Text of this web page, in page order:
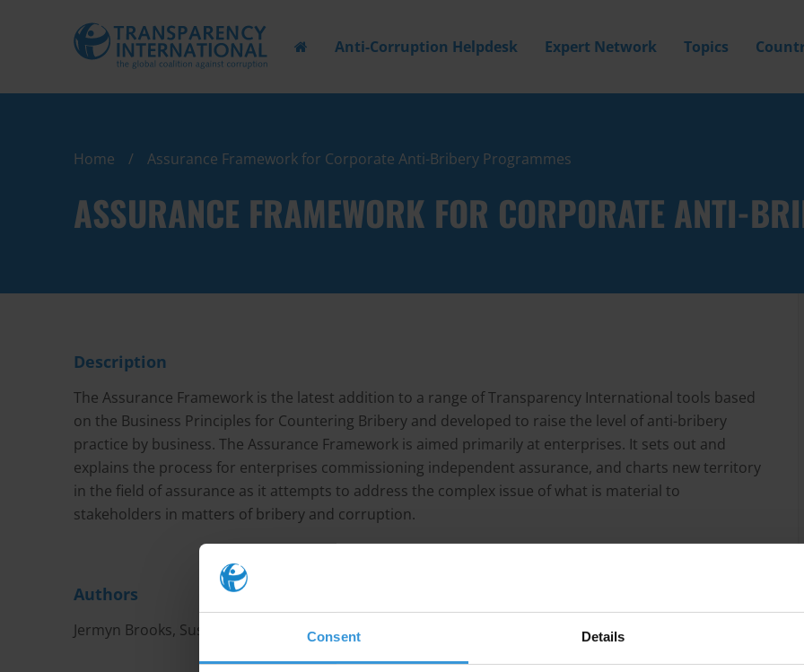
Consent Details
Anti-Corruption Helpdesk Expert Network Topics
Home Assurance Framework for Corporate Anti-Bribery Programmes
ASSURANCE FRAMEWORK FOR CORPORATE ANTI-
Description
The Assurance Framework is the latest addition to a range of Transparency International tools based
on the Business Principles for Countering Bribery and developed to raise the level of anti-bribery
practice by business. The Assurance Framework is aimed primarily at enterprises. It sets out and
explains the process for enterprises commissioning independent assurance, and charts new territory
in the field of assurance as it attempts to address the complex issue of what is material to
stakeholders in matters of bribery and corruption.
Authors
Jermyn Brooks, Susan Côté-Freeman and Peter Wilkinson, Transparency International